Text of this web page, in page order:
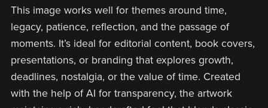
This image works well for themes around time,
legacy, patience, reflection, and the passage of
moments. It’s ideal for editorial content, book covers,
presentations, or branding that explores growth,
deadlines, nostalgia, or the value of time. Created
with the help of AI for transparency, the artwork